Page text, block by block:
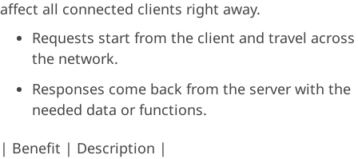
affect all connected clients right away.
Requests start from the client and travel across
the network.
Responses come back from the server with the
needed data or functions.
| Benefit | Description |